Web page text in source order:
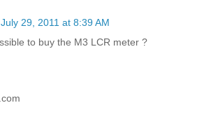
July 29, 2011 at 8:39 AM
to buy the M3 LCR meter ?